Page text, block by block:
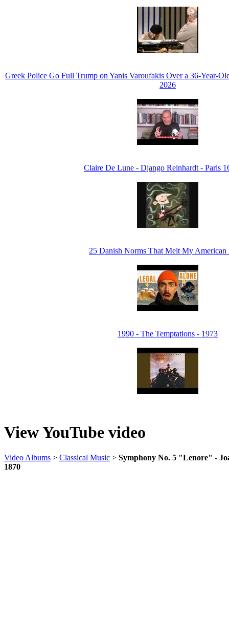
Greek Police Go Full Trump on Yanis Varoufakis Over a 36-Year-
2026
Claire De Lune - Django Reinhardt - Paris
25 Danish Norms That Melt My American
1990 - The Temptations - 1973
View YouTube video
Video Albums > Classical Music > Symphony No. 5 "Lenore" -
1870